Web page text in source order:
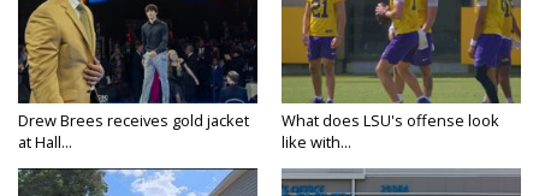
Drew Brees receives gold jacket
at Hall...
What does LSU's offense look
like with...